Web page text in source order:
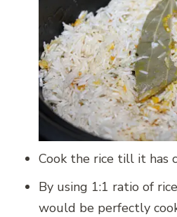
Cook the rice till it has
By using 1:1 ratio of
would be perfectly